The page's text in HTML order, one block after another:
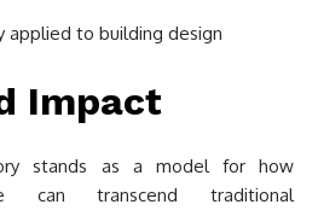
Impact
stands as a model for how
can transcend traditional